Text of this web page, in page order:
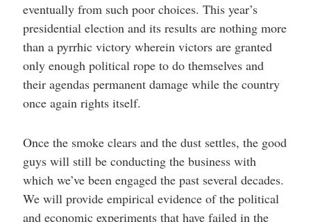
eventually from such poor choices. This year’s
presidential election and its results are nothing more
than a pyrrhic victory wherein victors are granted
only enough political rope to do themselves and
their agendas permanent damage while the country
once again rights itself.
Once the smoke clears and the dust settles, the good
guys will still be conducting the business with
which we’ve been engaged the past several decades.
We will provide empirical evidence of the political
and economic experiments that have failed in the